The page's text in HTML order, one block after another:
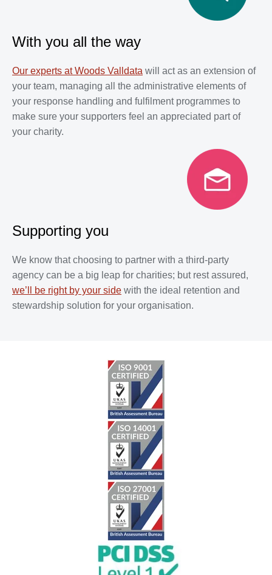
With you all the way
Our experts at Woods Valldata will act as an extension of
your team, managing all the administrative elements of
your response handling and fulfilment programmes to
make sure your supporters feel an appreciated part of
your charity.
Supporting you
We know that choosing to partner with a third-party
agency can be a big leap for charities; but rest assured,
we’ll be right by your side with the ideal retention and
stewardship solution for your organisation.